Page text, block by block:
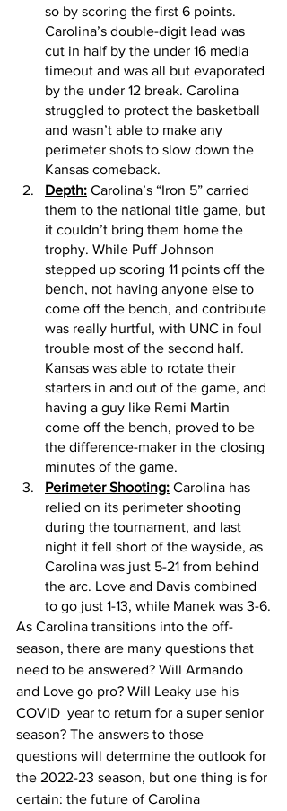
so by scoring the first 6 points.
Carolina’s double-digit lead was
cut in half by the under 16 media
timeout and was all but evaporated
by the under 12 break. Carolina
struggled to protect the basketball
and wasn’t able to make any
perimeter shots to slow down the
Kansas comeback.
Depth: Carolina’s “Iron 5” carried
them to the national title game, but
it couldn’t bring them home the
trophy. While Puff Johnson
stepped up scoring 11 points off the
bench, not having anyone else to
come off the bench, and contribute
was really hurtful, with UNC in foul
trouble most of the second half.
Kansas was able to rotate their
starters in and out of the game, and
having a guy like Remi Martin
come off the bench, proved to be
the difference-maker in the closing
minutes of the game.
Perimeter Shooting: Carolina has
relied on its perimeter shooting
during the tournament, and last
night it fell short of the wayside, as
Carolina was just 5-21 from behind
the arc. Love and Davis combined
to go just 1-13, while Manek was 3-6.
As Carolina transitions into the off-
season, there are many questions that
need to be answered? Will Armando
and Love go pro? Will Leaky use his
COVID  year to return for a super senior
season? The answers to those
questions will determine the outlook for
the 2022-23 season, but one thing is for
certain: the future of Carolina